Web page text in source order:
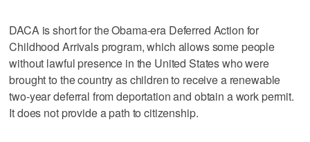
DACA is short for the Obama-era Deferred Action for
Childhood Arrivals program, which allows some people
without lawful presence in the United States who were
brought to the country as children to receive a renewable
two-year deferral from deportation and obtain a work permit.
It does not provide a path to citizenship.